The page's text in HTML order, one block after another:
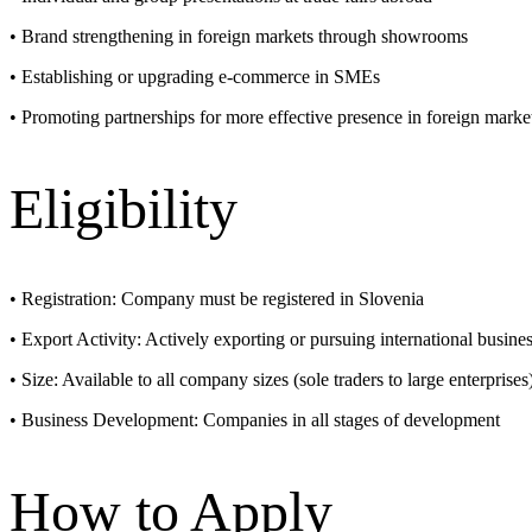
• Brand strengthening in foreign markets through showrooms
• Establishing or upgrading e-commerce in SMEs
• Promoting partnerships for more effective presence in foreign
Eligibility
• Registration: Company must be registered in Slovenia
• Export Activity: Actively exporting or pursuing international
• Size: Available to all company sizes (sole traders to large
• Business Development: Companies in all stages of development
How to Apply